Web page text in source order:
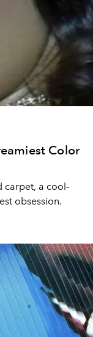
Color
carpet, a cool-
obsession.